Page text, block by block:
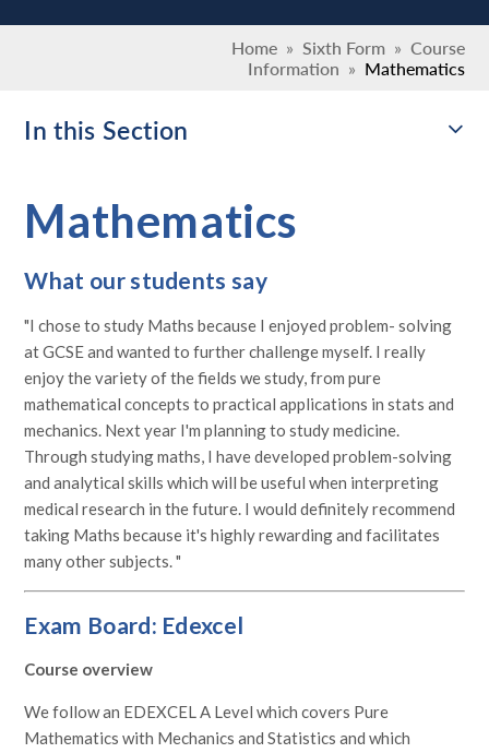
Home » Sixth Form » Course
Information » Mathematics
In this Section
Mathematics
What our students say
"I chose to study Maths because I enjoyed problem- solving
at GCSE and wanted to further challenge myself. I really
enjoy the variety of the fields we study, from pure
mathematical concepts to practical applications in stats and
mechanics. Next year I'm planning to study medicine.
Through studying maths, I have developed problem-solving
and analytical skills which will be useful when interpreting
medical research in the future. I would definitely recommend
taking Maths because it's highly rewarding and facilitates
many other subjects. "
Exam Board: Edexcel
Course overview
We follow an EDEXCEL A Level which covers Pure
Mathematics with Mechanics and Statistics and which